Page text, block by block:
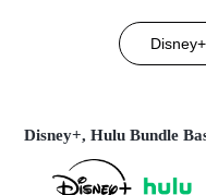
Disney+, Hulu Bundle